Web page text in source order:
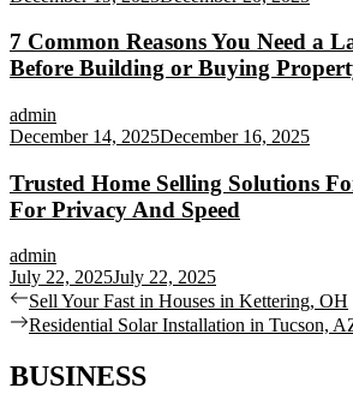
7 Common Reasons You Need a
Before Building or Buying
admin
December 14, 2025December 16, 2025
Trusted Home Selling Solutions
For Privacy And Speed
admin
July 22, 2025July 22, 2025
Post
navigation
Previous
post:
Sell Your Fast in Houses in Kettering, OH
Next
Residential Solar Installation in Tucson,
BUSINESS